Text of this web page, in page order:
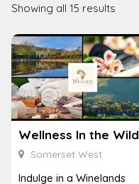
Showing all 15 results
Wellness In the Wild
Somerset West
Indulge in a Winelands